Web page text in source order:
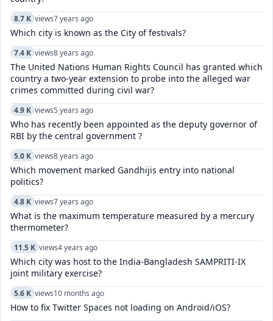
8.7 K views7 years ago
Which city is known as the City of festivals?
7.4 K views8 years ago
The United Nations Human Rights Council has granted which
country a two-year extension to probe into the alleged war
crimes committed during civil war?
4.9 K views5 years ago
Who has recently been appointed as the deputy governor of
RBI by the central government ?
5.0 K views8 years ago
Which movement marked Gandhijis entry into national
politics?
4.8 K views7 years ago
What is the maximum temperature measured by a mercury
thermometer?
11.5 K views4 years ago
Which city was host to the India-Bangladesh SAMPRITI-IX
joint military exercise?
5.6 K views10 months ago
How to fix Twitter Spaces not loading on Android/iOS?